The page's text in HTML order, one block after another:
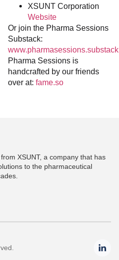
XSUNT Corporation
Website
Or join the Pharma Sessions
Substack:
Pharma Sessions is
handcrafted by our friends
over at: fame.so
XSUNT, a company that has
to the pharmaceutical